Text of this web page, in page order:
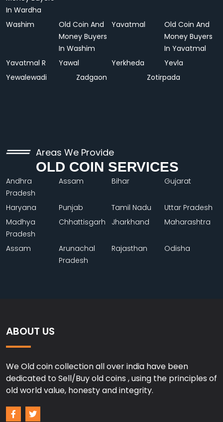
In Wardha
Washim
Old Coin And
Money Buyers
In Washim
Yavatmal
Old Coin And
Money Buyers
In Yavatmal
Yavatmal R
Yawal Yerkheda
Yevla
Yewalewadi
Zadgaon Zotirpada
Areas We Provide
OLD COIN SERVICES
Andhra
Pradesh
Assam Bihar Gujarat
Haryana Punjab Tamil Nadu
Uttar Pradesh
Madhya
Pradesh
Chhattisgarh Jharkhand Maharashtra
Assam
Arunachal
Pradesh
Rajasthan Odisha
ABOUT US
We Old coin collection all over india have been
dedicated to Sell/Buy old coins , using the principles of
old world value, honesty and integrity.